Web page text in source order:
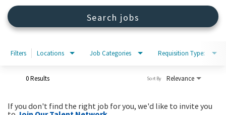
Sign in
Search jobs
Filters Locations Job Categories Requisition Type:
0 Results Relevance
Sort By
If you don't find the right job for you, we'd like to invite you